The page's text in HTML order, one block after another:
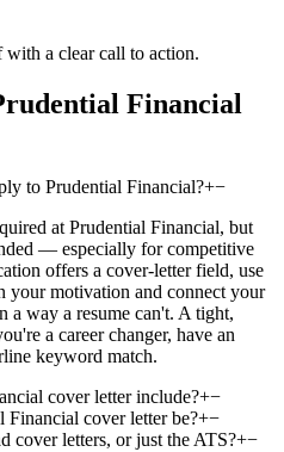
a clear call to action.
Financial
to Prudential Financial?+−
at Prudential Financial, but
— especially for competitive
offers a cover-letter field, use
your motivation and connect your
a way a resume can't. A tight,
a career changer, have an
keyword match.
cover letter include?+−
cover letter be?+−
cover letters, or just the ATS?+−